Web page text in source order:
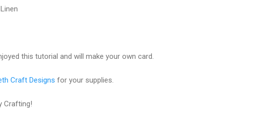
this tutorial and will make your own card.
Craft Designs for your supplies.
Crafting!